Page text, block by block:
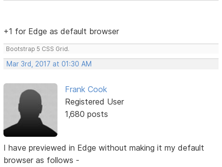
+1 for Edge as default browser
Bootstrap 5 CSS Grid.
Mar 3rd, 2017 at 01:30 AM
Frank Cook
Registered User
1,680 posts
I have previewed in Edge without making it my default
browser as follows -